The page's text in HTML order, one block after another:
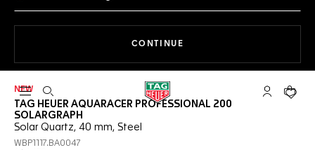
CONTINUE
Open the search My TAGYour
NEW
TAG HEUER AQUARACER PROFESSIONAL 200
SOLARGRAPH
Solar Quartz, 40 mm, Steel
WBP1117.BA0047